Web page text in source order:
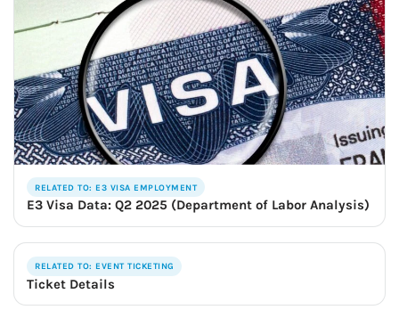
RELATED TO: E3 VISA EMPLOYMENT
E3 Visa Data: Q2 2025 (Department of Labor Analysis)
RELATED TO: EVENT TICKETING
Ticket Details